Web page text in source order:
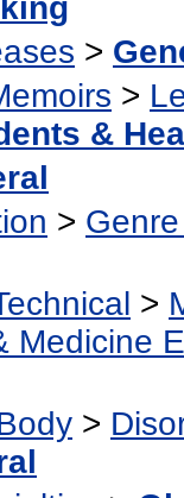
>
>
&
>
>
Medicine
>